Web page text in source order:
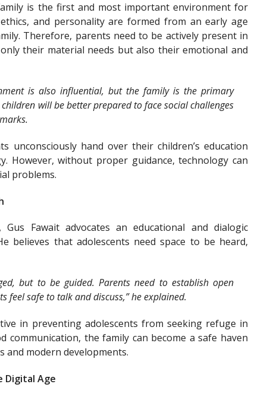
is the first and most important environment for
ethics, and personality are formed from an early age
Therefore, parents need to be actively present in
their material needs but also their emotional and
is also influential, but the family is the primary
will be better prepared to face social challenges
unconsciously hand over their children’s education
However, without proper guidance, technology can
problems.
Gus Fawait advocates an educational and dialogic
believes that adolescents need space to be heard,
but to be guided. Parents need to establish open
feel safe to talk and discuss,” he explained.
in preventing adolescents from seeking refuge in
communication, the family can become a safe haven
and modern developments.
Digital Age